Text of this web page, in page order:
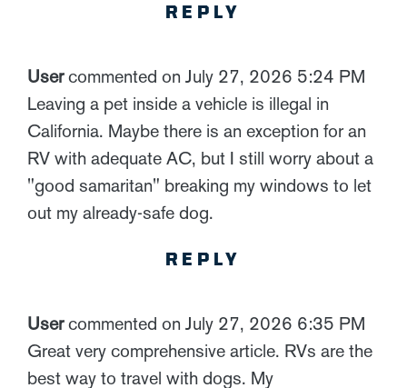
REPLY
Usercommented on July 27, 2026 5:24 PM
Leaving a pet inside a vehicle is illegal in
California. Maybe there is an exception for an
RV with adequate AC, but I still worry about a
"good samaritan" breaking my windows to let
out my already-safe dog.
REPLY
Usercommented on July 27, 2026 6:35 PM
Great very comprehensive article. RVs are the
best way to travel with dogs. My